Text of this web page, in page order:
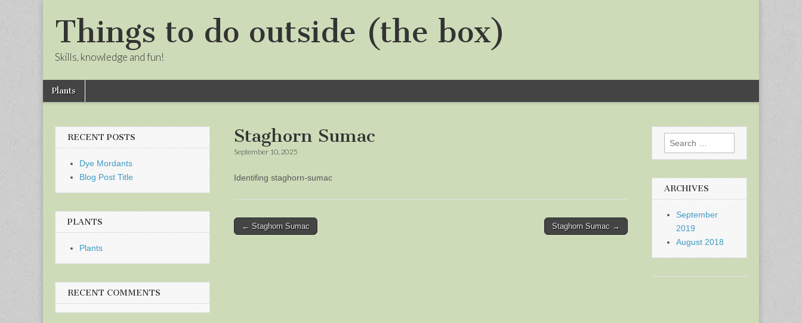
Things to do outside (the box)
Skills, knowledge and fun!
Main
menu
Skip
Plants
Staghorn Sumac
September 10, 2025
Identifing staghorn-sumac
Post
← Staghorn Sumac Staghorn Sumac →
RECENT POSTS
Dye Mordants
Blog Post Title
PLANTS
Plants
RECENT COMMENTS
Search
for:
ARCHIVES
September
2019
August 2018